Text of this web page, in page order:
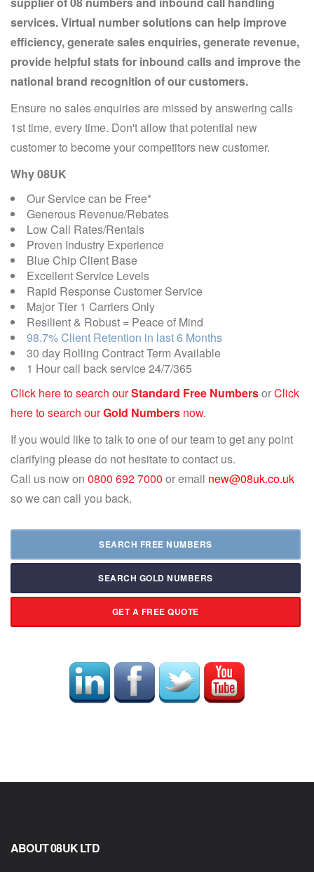
services. Virtual number solutions can help improve
efficiency, generate sales enquiries, generate revenue,
provide helpful stats for inbound calls and improve the
national brand recognition of our customers.
Ensure no sales enquiries are missed by answering calls
1st time, every time. Don't allow that potential new
customer to become your competitors new customer.
Why 08UK
Our Service can be Free*
Generous Revenue/Rebates
Low Call Rates/Rentals
Proven Industry Experience
Blue Chip Client Base
Excellent Service Levels
Rapid Response Customer Service
Major Tier 1 Carriers Only
Resilient & Robust = Peace of Mind
98.7% Client Retention in last 6 Months
30 day Rolling Contract Term Available
1 Hour call back service 24/7/365
Click here to search ourStandard Free NumbersorClick
here to search ourGold Numbers now.
If you would like to talk to one of our team to get any point
clarifying please do not hesitate to contact us.
Call us now on 0800 692 7000 or email new@08uk.co.uk
so we can call you back.
SEARCH FREE NUMBERS
SEARCH GOLD NUMBERS
GET A FREE QUOTE
ABOUT 08UK LTD